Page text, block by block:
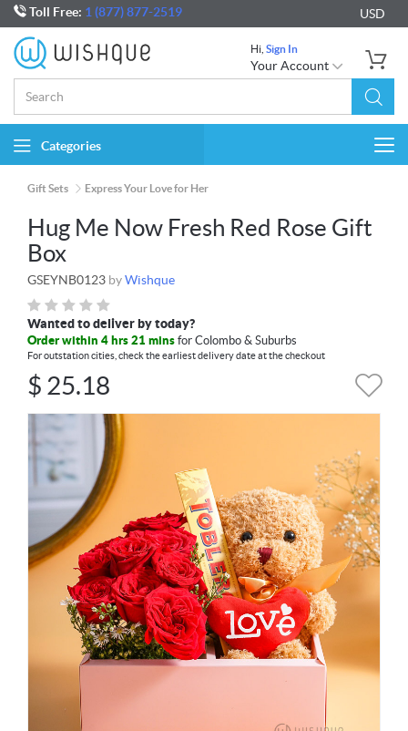
Toll Free: 1 (877) 877-2519 USD
Hi, Sign In
Your Account
Categories
Gift Sets Express Your Love for Her
Hug Me Now Fresh Red Rose Gift
Box
GSEYNB0123 byWishque
Wanted to deliver by today?
Order within 4 hrs 21 mins for Colombo & Suburbs
For outstation cities, check the earliest delivery date at the checkout
$ 25.18